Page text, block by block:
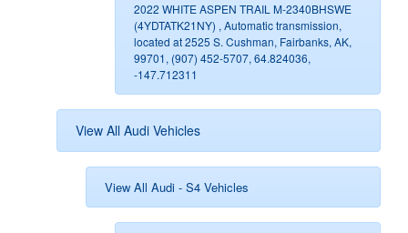
2022 WHITE ASPEN TRAIL M-2340BHSWE
(4YDTATK21NY) , Automatic transmission,
located at 2525 S. Cushman, Fairbanks, AK,
99701, (907) 452-5707, 64.824036,
-147.712311
View All Audi Vehicles
View All Audi - S4 Vehicles